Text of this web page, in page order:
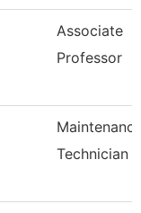
Associate
Professor
Technician